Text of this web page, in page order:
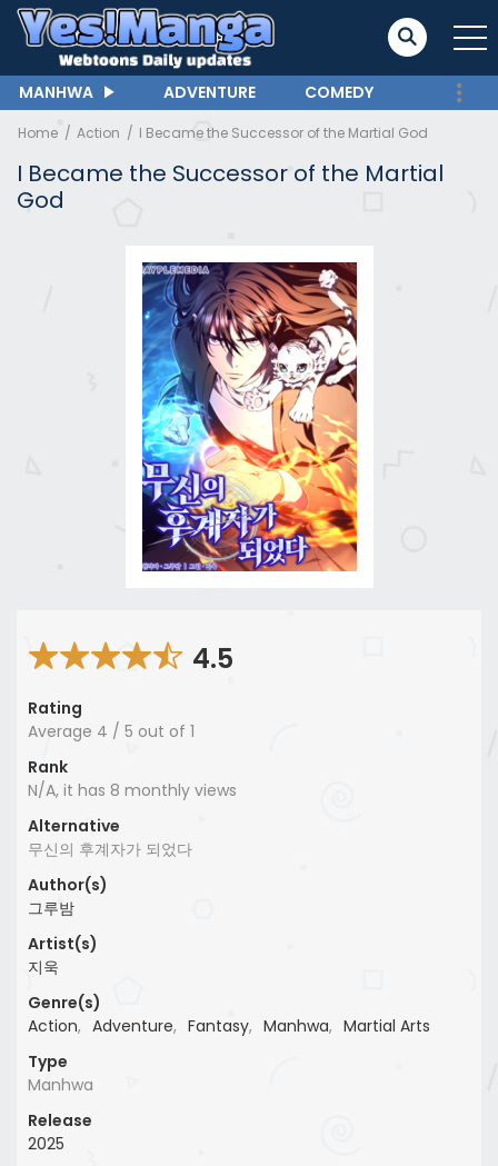
MANHWA ADVENTURE COMEDY
Home Action I Became the Successor of the Martial God
I Became the Successor of the Martial
God
4.5
Rating
Average 4 / 5 out of 1
Rank
N/A, it has 8 monthly views
Alternative
무신의 후계자가 되었다
Author(s)
그루밤
Artist(s)
지욱
Genre(s)
Action, Adventure, Fantasy, Manhwa, Martial Arts
Type
Manhwa
Release
2025